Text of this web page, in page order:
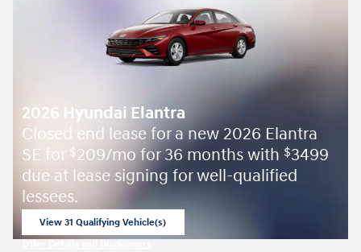
2026 Hyundai Elantra
Closed end lease for a new 2026 Elantra
SE for $209/mo for 36 months with $3499
due at lease signing for well-qualified
lessees.
View 31 Qualifying Vehicle(s)